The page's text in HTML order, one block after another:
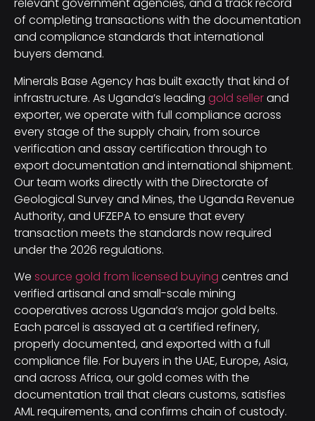
relevant government agencies, and a track record
of completing transactions with the documentation
and compliance standards that international
buyers demand.
Minerals Base Agency has built exactly that kind of
infrastructure. As Uganda’s leading gold sellerand
exporter, we operate with full compliance across
every stage of the supply chain, from source
verification and assay certification through to
export documentation and international shipment.
Our team works directly with the Directorate of
Geological Survey and Mines, the Uganda Revenue
Authority, and UFZEPA to ensure that every
transaction meets the standards now required
under the 2026 regulations.
We source gold from licensed buying centres and
verified artisanal and small-scale mining
cooperatives across Uganda’s major gold belts.
Each parcel is assayed at a certified refinery,
properly documented, and exported with a full
compliance file. For buyers in the UAE, Europe, Asia,
and across Africa, our gold comes with the
documentation trail that clears customs, satisfies
AML requirements, and confirms chain of custody.